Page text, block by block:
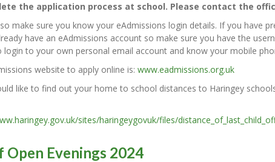
the application process at school. Please contact the
make sure you know your eAdmissions login details. If you have
have an eAdmissions account so make sure you have the
login to your own personal email account and know your mobile
website to apply online is: www.eadmissions.org.uk
like to find out your home to school distances to Haringey
sites/haringeygovuk/files/
Open Evenings 2024